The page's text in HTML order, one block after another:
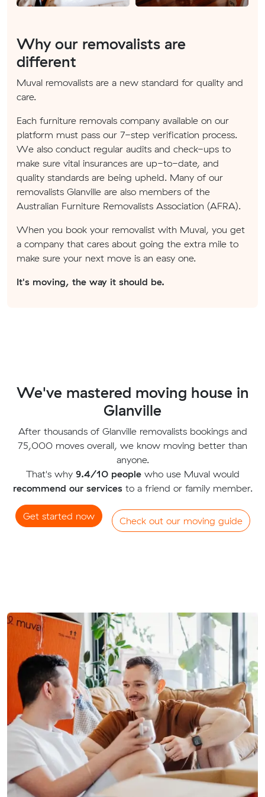
Why our removalists are
different
Muval removalists are a new standard for quality and
care.
Each furniture removals company available on our
platform must pass our 7-step verification process.
We also conduct regular audits and check-ups to
make sure vital insurances are up-to-date, and
quality standards are being upheld. Many of our
removalists Glanville are also members of the
Australian Furniture Removalists Association (AFRA).
When you book your removalist with Muval, you get
a company that cares about going the extra mile to
make sure your next move is an easy one.
It's moving, the way it should be.
We've mastered moving house in
Glanville
After thousands of Glanville removalists bookings and
75,000 moves overall, we know moving better than
anyone.
That's why 9.4/10 peoplewho use Muval would
recommend our servicesto a friend or family member.
Get started now Check out our moving guide